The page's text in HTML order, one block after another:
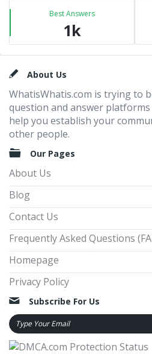
Best Answers
1k
FooterAbout Us
WhatisWhatis.com is trying to
question and answer
help you establish your
other people.
Our Pages
About Us
Blog
Contact Us
Frequently Asked Questions
Homepage
Privacy Policy
Subscribe For Us